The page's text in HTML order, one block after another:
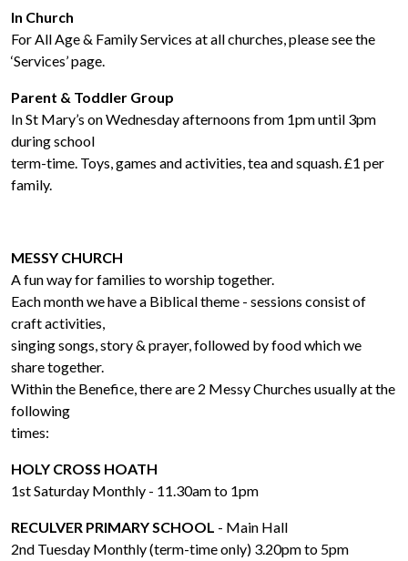
In Church
For All Age & Family Services at all churches, please see the
‘Services’ page.
Parent & Toddler Group
In St Mary’s on Wednesday afternoons from 1pm until 3pm
during school
term-time. Toys, games and activities, tea and squash. £1 per
family.
MESSY CHURCH
A fun way for families to worship together.
Each month we have a Biblical theme - sessions consist of
craft activities,
singing songs, story & prayer, followed by food which we
share together.
Within the Benefice, there are 2 Messy Churches usually at the
following
times:
HOLY CROSS HOATH
1st Saturday Monthly - 11.30am to 1pm
RECULVER PRIMARY SCHOOL - Main Hall
2nd Tuesday Monthly (term-time only) 3.20pm to 5pm